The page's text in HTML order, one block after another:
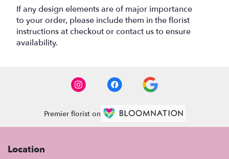
If any design elements are of major importance
to your order, please include them in the florist
instructions at checkout or contact us to ensure
availability.
Premier florist on
Location